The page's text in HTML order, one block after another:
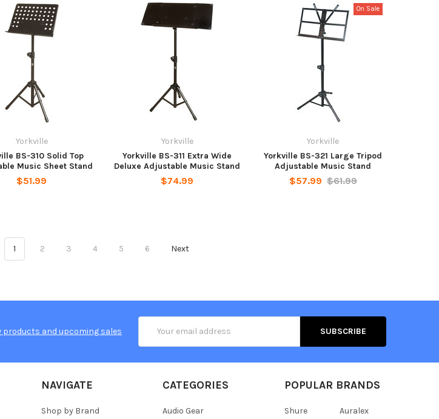
Yorkville
BS-310 Solid Top
Music Sheet Stand
$51.99
Yorkville
Yorkville BS-311 Extra Wide
Deluxe Adjustable Music Stand
$74.99
On Sale
Yorkville
Yorkville BS-321 Large Tripod
Adjustable Music Stand
$57.99 $61.99
1 2 3 4 5 6 Next
products and upcoming sales
Address
NAVIGATE
Shop by Brand
CATEGORIES
Audio Gear
POPULAR BRANDS
Shure
Auralex